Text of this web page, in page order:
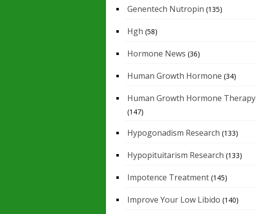
Genentech Nutropin (135)
Hgh (58)
Hormone News (36)
Human Growth Hormone (34)
Human Growth Hormone Therapy
(147)
Hypogonadism Research (133)
Hypopituitarism Research (133)
Impotence Treatment (145)
Improve Your Low Libido (140)